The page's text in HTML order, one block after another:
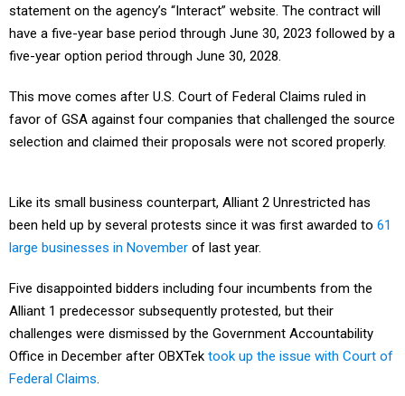
statement on the agency’s “Interact” website. The contract will
have a five-year base period through June 30, 2023 followed by a
five-year option period through June 30, 2028.
This move comes after U.S. Court of Federal Claims ruled in
favor of GSA against four companies that challenged the source
selection and claimed their proposals were not scored properly.
Like its small business counterpart, Alliant 2 Unrestricted has
been held up by several protests since it was first awarded to 61
large businesses in November of last year.
Five disappointed bidders including four incumbents from the
Alliant 1 predecessor subsequently protested, but their
challenges were dismissed by the Government Accountability
Office in December after OBXTek took up the issue with Court of
Federal Claims.